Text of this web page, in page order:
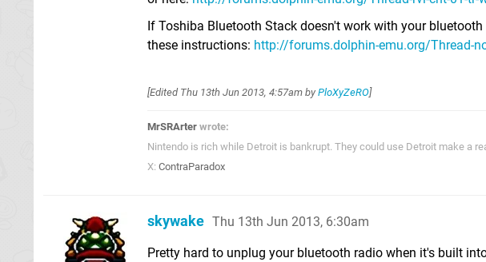
If Toshiba Bluetooth Stack doesn't work with your
these instructions: http://forums.dolphin-emu.org/Thread-
[Edited Thu 13th Jun 2013, 4:57am by PloXyZeRO]
MrSRArter wrote:
Nintendo is rich while Detroit is bankrupt. They could use Detroit make a
X: ContraParadox
skywake Thu 13th Jun 2013, 6:30am
Pretty hard to unplug your bluetooth radio when it's built